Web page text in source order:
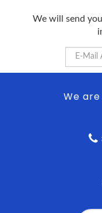
We will send
We